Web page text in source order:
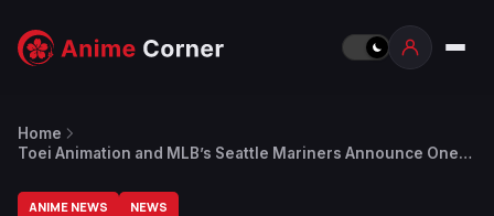
Home
Toei Animation and MLB’s Seattle Mariners Announce One
ANIME NEWS NEWS